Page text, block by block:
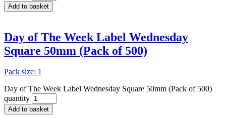
Add to basket
Day of The Week Label Wednesday
Square 50mm (Pack of 500)
Pack size: 1
Day of The Week Label Wednesday Square 50mm (Pack of 500)
quantity
Add to basket